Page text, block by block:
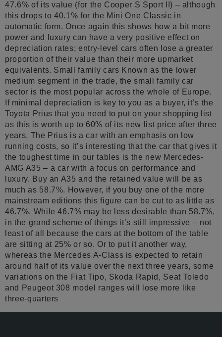
47.6% of its value (for the Cooper S Sport II) – although
this drops to 40.1% for the Mini One Classic in
automatic form. Once again this shows how a bit more
power and luxury can have a very positive effect on
depreciation rates; entry-level cars often lose a greater
proportion of their value than their more upmarket
equivalents. Small family cars Known as the lower
medium segment in the trade, the small family car
sector is the most popular across the whole of Europe.
If minimal depreciation is key to you as a buyer, it’s the
Toyota Prius that you need to put on your shopping list
as this is worth up to 60% of its new list price after three
years. The Prius is a car with an emphasis on low
running costs, so it’s interesting that the car that gives it
the toughest time in our tables is the new Mercedes-
AMG A35 – a car with a focus on performance and
luxury. Buy an A35 and the retained value will be as
much as 58.7%. However, if you buy one of the more
mainstream editions this figure can be cut to as little as
46.7%. While 46.7% may be less desirable than 58.7%,
in the grand scheme of things it’s still impressive – not
least of all because the cars at the bottom of the table
are sitting at 25% or so. Or to put it another way,
whereas the Mercedes A-Class is expected to retain
around half of its value over the next three years, some
variations on the Fiat Tipo, Skoda Rapid, Seat Toledo
and Peugeot 308 model ranges will lose more like
three-quarters